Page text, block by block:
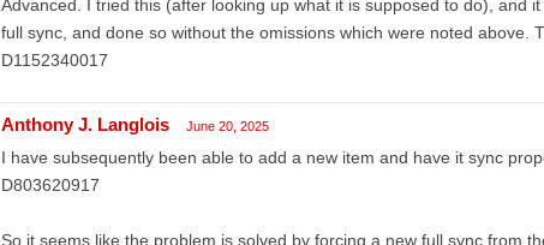
Advanced. I tried this (after looking up what it is supposed to do), and
full sync, and done so without the omissions which were noted above.
D1152340017
Anthony J. Langlois June 20, 2025
I have subsequently been able to add a new item and have it sync
D803620917
So it seems like the problem is solved by forcing a new full sync from